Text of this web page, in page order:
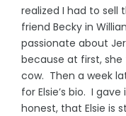
realized I had to
friend Becky in
passionate about
because at first,
cow. Then a week
for Elsie’s bio. I
honest, that Elsie is